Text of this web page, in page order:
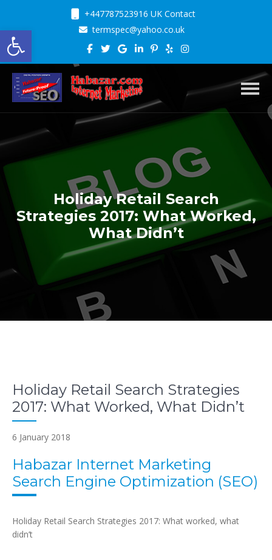
+447787523916 UK Contact
termspec@yahoo.co.uk
Holiday Retail Search
Strategies 2017: What Worked,
What Didn’t
Holiday Retail Search Strategies
2017: What Worked, What Didn’t
6 January 2018
Habazar Internet Marketing
Search Engine Optimization (SEO)
Holiday Retail Search Strategies 2017: What worked, what
didn’t
Open toolbar